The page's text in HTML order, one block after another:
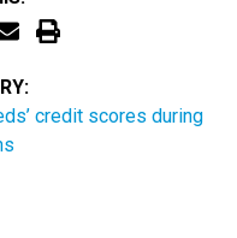
credit scores during